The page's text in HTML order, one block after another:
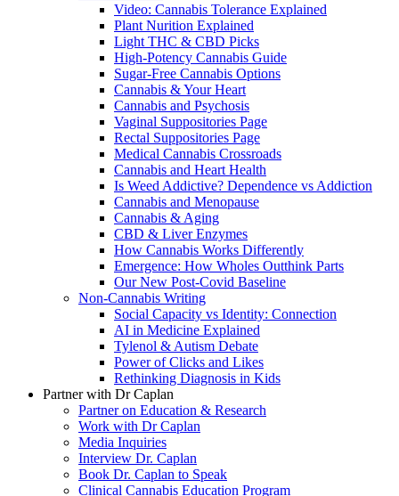
Video: Cannabis Tolerance Explained
Plant Nurition Explained
Light THC & CBD Picks
High-Potency Cannabis Guide
Sugar-Free Cannabis Options
Cannabis & Your Heart
Cannabis and Psychosis
Vaginal Suppositories Page
Rectal Suppositories Page
Medical Cannabis Crossroads
Cannabis and Heart Health
Is Weed Addictive? Dependence vs Addiction
Cannabis and Menopause
Cannabis & Aging
CBD & Liver Enzymes
How Cannabis Works Differently
Emergence: How Wholes Outthink Parts
Our New Post-Covid Baseline
Non-Cannabis Writing
Social Capacity vs Identity: Connection
AI in Medicine Explained
Tylenol & Autism Debate
Power of Clicks and Likes
Rethinking Diagnosis in Kids
Partner with Dr Caplan
Partner on Education & Research
Work with Dr Caplan
Media Inquiries
Interview Dr. Caplan
Book Dr. Caplan to Speak
Clinical Cannabis Education Program